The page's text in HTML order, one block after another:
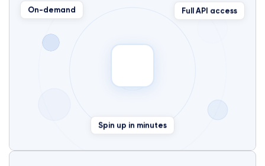
On-demand Full API access
Spin up in minutes